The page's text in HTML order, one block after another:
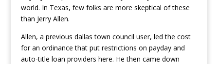
world. In Texas, few folks are more skeptical of these
than Jerry Allen.
Allen, a previous dallas town council user, led the cost
for an ordinance that put restrictions on payday and
auto-title loan providers here. He then came down